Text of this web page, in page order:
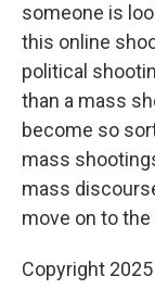
someone is
this online
political
than a mass
become so
mass
mass
move on to
Copyright 2025